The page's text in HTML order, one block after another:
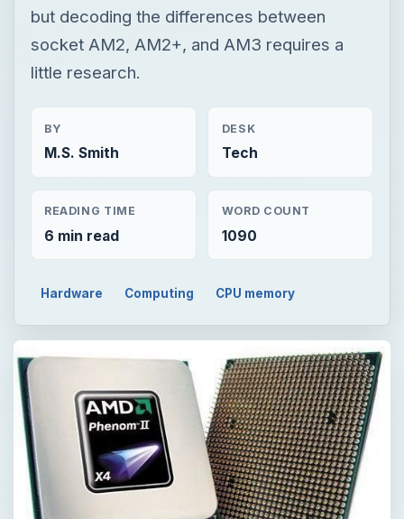
but decoding the differences between
socket AM2, AM2+, and AM3 requires a
little research.
BY
M.S. Smith
DESK
Tech
READING TIME
6 min read
WORD COUNT
1090
Hardware Computing CPU memory